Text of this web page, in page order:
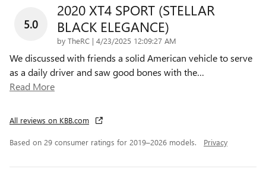
5.0
2020 XT4 SPORT (STELLAR
BLACK ELEGANCE)
by TheRC | on
4/23/2025 12:09:27 AM
We discussed with friends a solid American vehicle to serve
as a daily driver and saw good bones with the…
Read More
All reviews on KBB.com
Based on 29 consumer ratings for 2019–2026 models. Privacy